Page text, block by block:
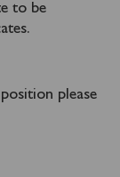
to be
please